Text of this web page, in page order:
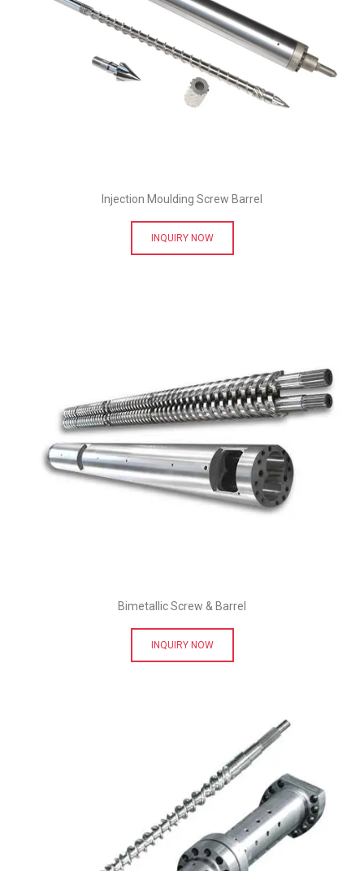
Injection Moulding Screw Barrel
INQUIRY NOW
Bimetallic Screw & Barrel
INQUIRY NOW